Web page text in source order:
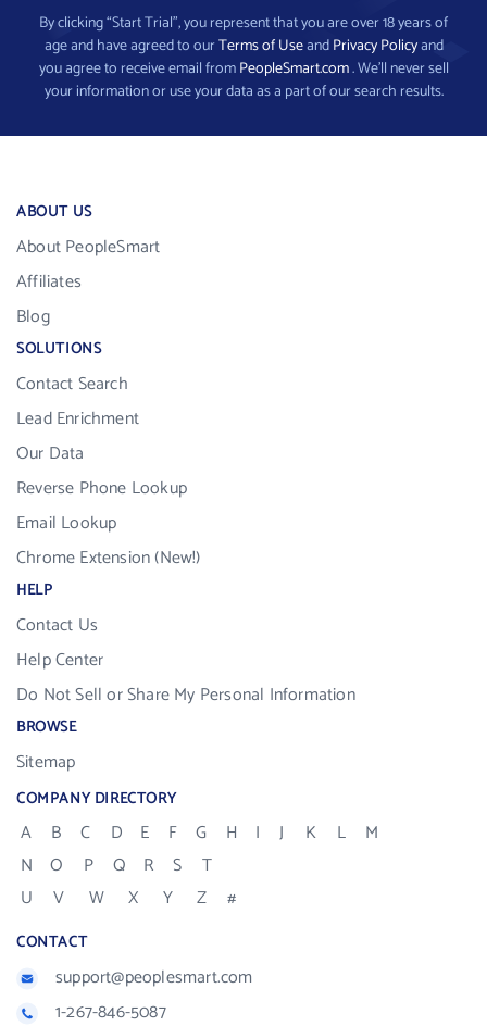
By clicking “Start Trial”, you represent that you are over 18 years of
age and have agreed to ourTerms of UseandPrivacy Policyand
you agree to receive email fromPeopleSmart.com. We’ll never sell
your information or use your data as a part of our search results.
ABOUT US
About PeopleSmart
Affiliates
Blog
SOLUTIONS
Contact Search
Lead Enrichment
Our Data
Reverse Phone Lookup
Email Lookup
Chrome Extension (New!)
HELP
Contact Us
Help Center
Do Not Sell or Share My Personal Information
BROWSE
Sitemap
COMPANY DIRECTORY
A B C D E F G H I J K L
M
N
O P Q R S
T
U
V W X Y Z #
CONTACT
support@peoplesmart.com
1-267-846-5087